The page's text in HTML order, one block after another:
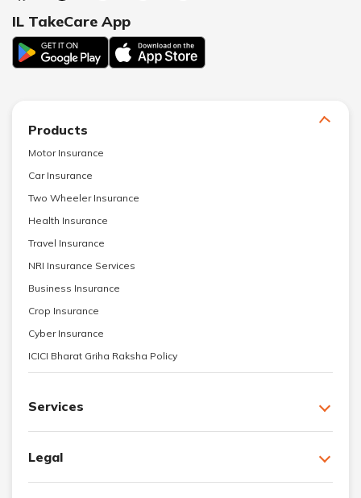
IL TakeCare App
Products
Motor Insurance
Car Insurance
Two Wheeler Insurance
Health Insurance
Travel Insurance
NRI Insurance Services
Business Insurance
Crop Insurance
Cyber Insurance
ICICI Bharat Griha Raksha Policy
Services
Legal